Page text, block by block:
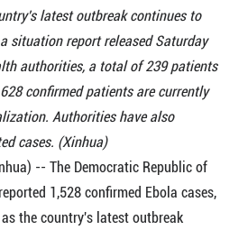
latest outbreak continues to
situation report released Saturday
authorities, a total of 239 patients
confirmed patients are currently
Authorities have also
cases. (Xinhua)
-- The Democratic Republic of
1,528 confirmed Ebola cases,
the country's latest outbreak